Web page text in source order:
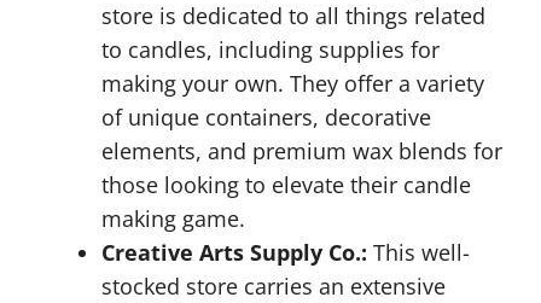
store is dedicated to all things related
to candles, including supplies for
making your own. They offer a variety
of unique containers, decorative
elements, and premium wax blends for
those looking to elevate their candle
making game.
Creative Arts Supply Co.: This well-
stocked store carries an extensive